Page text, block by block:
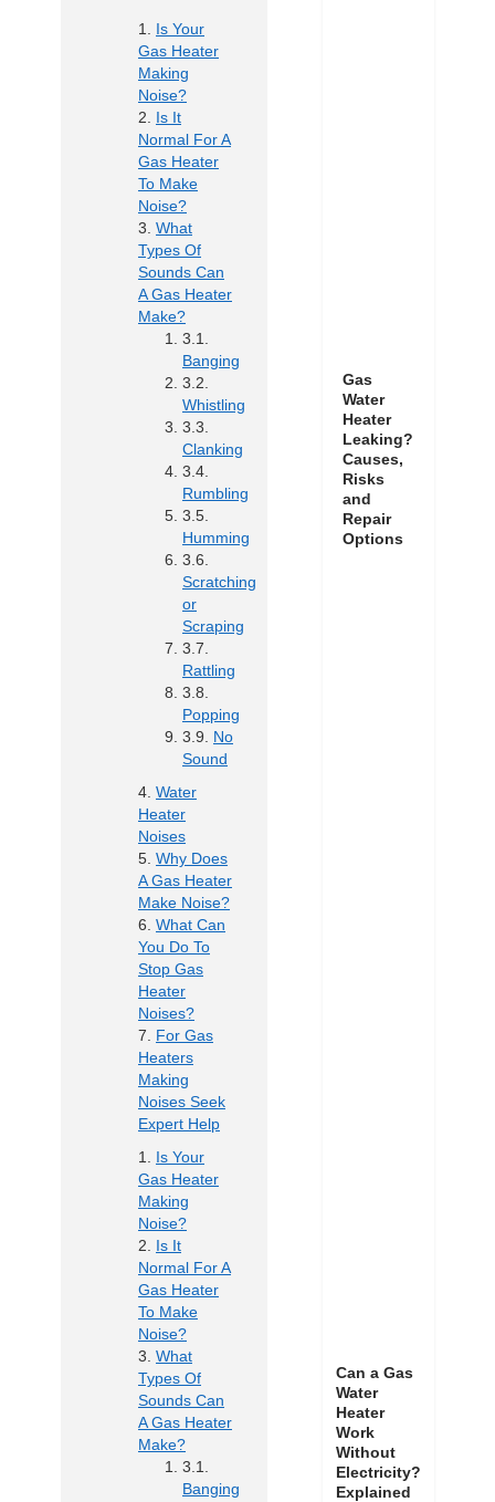
Is Your
Gas Heater
Making
Noise?
Is It
Normal For A
Gas Heater
To Make
Noise?
What
Types Of
Sounds Can
A Gas Heater
Make?
Banging
Whistling
Clanking
Rumbling
Humming
Scratching
or
Scraping
Rattling
Popping
No
Sound
Water
Heater
Noises
Why Does
A Gas Heater
Make Noise?
What Can
You Do To
Stop Gas
Heater
Noises?
For Gas
Heaters
Making
Noises Seek
Expert Help
Is Your
Gas Heater
Making
Noise?
Is It
Normal For A
Gas Heater
To Make
Noise?
What
Types Of
Sounds Can
A Gas Heater
Make?
Banging
Gas
Water
Heater
Leaking?
Causes,
Risks
and
Repair
Options
Can a Gas
Water
Heater
Work
Without
Electricity?
Explained